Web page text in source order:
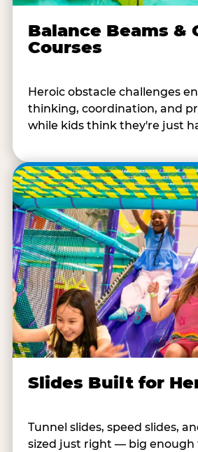
Balance Beams &
Courses
Heroic obstacle challenges
thinking, coordination, and
while kids think they're just
Slides Built for
Tunnel slides, speed slides,
sized just right — big enough